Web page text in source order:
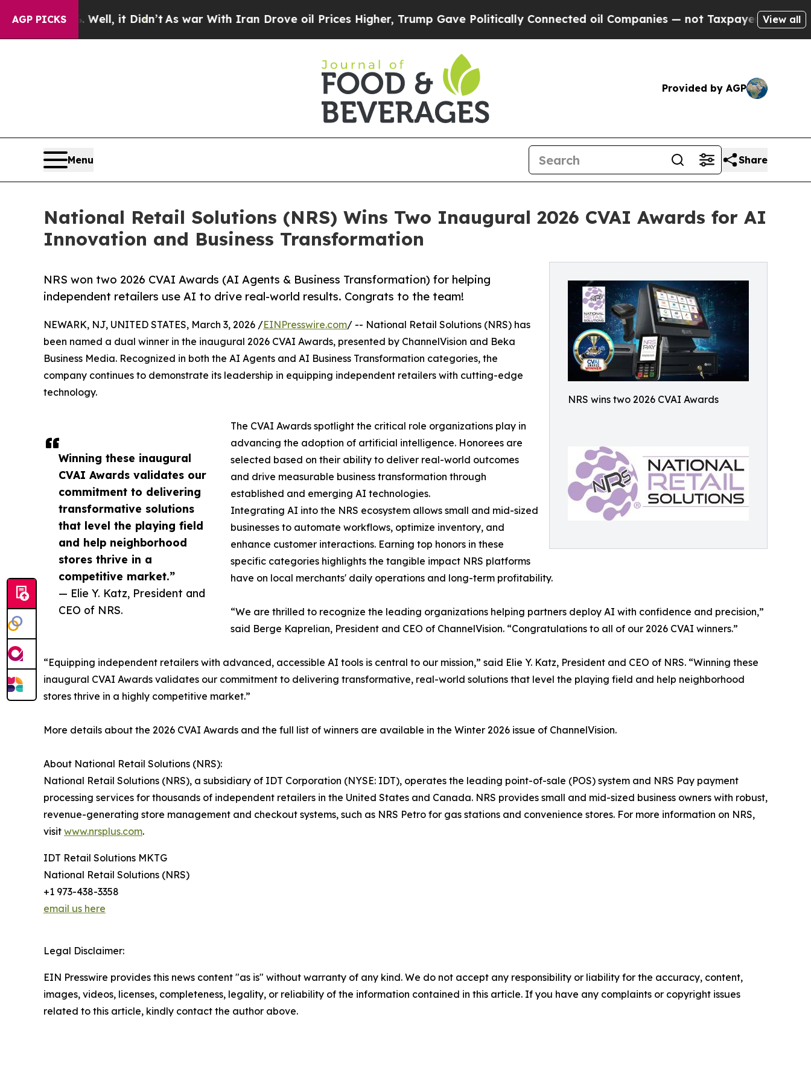
AGP PICKS
40%. Well, it Didn’tAs war With Iran Drove oil Prices Higher, Trump Gave Politically Connected oil Companies — not Taxpayers — the Chance
View all
Provided by AGP
Menu Share
National Retail Solutions (NRS) Wins Two Inaugural 2026 CVAI Awards for AI
Innovation and Business Transformation
NRS wins two 2026 CVAI Awards
NRS won two 2026 CVAI Awards (AI Agents & Business Transformation) for helping
independent retailers use AI to drive real-world results. Congrats to the team!
Winning these inaugural
CVAI Awards validates our
commitment to delivering
transformative solutions
that level the playing field
and help neighborhood
stores thrive in a
competitive market.”
— Elie Y. Katz, President and
CEO of NRS.
NEWARK, NJ, UNITED STATES, March 3, 2026 /EINPresswire.com/ -- National Retail Solutions (NRS) has
been named a dual winner in the inaugural 2026 CVAI Awards, presented by ChannelVision and Beka
Business Media. Recognized in both the AI Agents and AI Business Transformation categories, the
company continues to demonstrate its leadership in equipping independent retailers with cutting-edge
technology.
The CVAI Awards spotlight the critical role organizations play in
advancing the adoption of artificial intelligence. Honorees are
selected based on their ability to deliver real-world outcomes
and drive measurable business transformation through
established and emerging AI technologies.
Integrating AI into the NRS ecosystem allows small and mid-sized
businesses to automate workflows, optimize inventory, and
enhance customer interactions. Earning top honors in these
specific categories highlights the tangible impact NRS platforms
have on local merchants' daily operations and long-term profitability.
“We are thrilled to recognize the leading organizations helping partners deploy AI with confidence and precision,”
said Berge Kaprelian, President and CEO of ChannelVision. “Congratulations to all of our 2026 CVAI winners.”
“Equipping independent retailers with advanced, accessible AI tools is central to our mission,” said Elie Y. Katz, President and CEO of NRS. “Winning these
inaugural CVAI Awards validates our commitment to delivering transformative, real-world solutions that level the playing field and help neighborhood
stores thrive in a highly competitive market.”
More details about the 2026 CVAI Awards and the full list of winners are available in the Winter 2026 issue of ChannelVision.
About National Retail Solutions (NRS):
National Retail Solutions (NRS), a subsidiary of IDT Corporation (NYSE: IDT), operates the leading point-of-sale (POS) system and NRS Pay payment
processing services for thousands of independent retailers in the United States and Canada. NRS provides small and mid-sized business owners with robust,
revenue-generating store management and checkout systems, such as NRS Petro for gas stations and convenience stores. For more information on NRS,
visit www.nrsplus.com.
IDT Retail Solutions MKTG
National Retail Solutions (NRS)
+1 973-438-3358
email us here
Legal Disclaimer:
EIN Presswire provides this news content "as is" without warranty of any kind. We do not accept any responsibility or liability for the accuracy, content,
images, videos, licenses, completeness, legality, or reliability of the information contained in this article. If you have any complaints or copyright issues
related to this article, kindly contact the author above.